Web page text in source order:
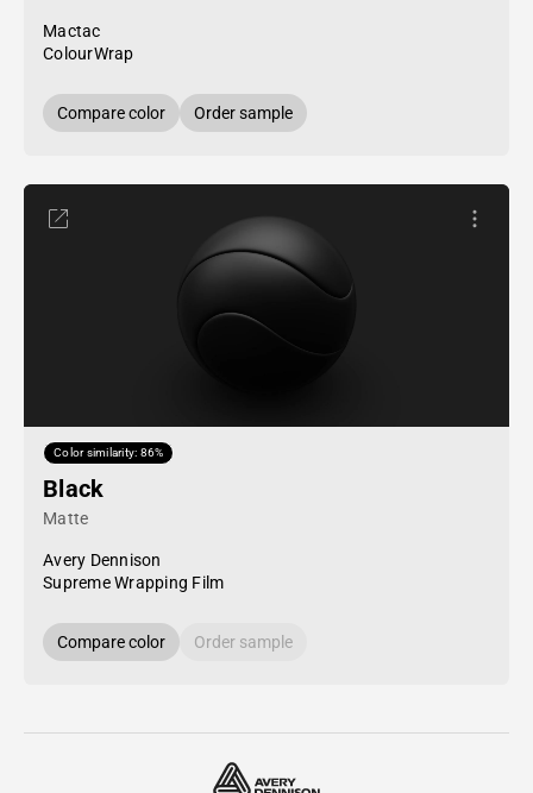
Mactac
ColourWrap
Compare color Order sample
Color similarity: 86%
Black
Matte
Avery Dennison
Supreme Wrapping Film
Compare color Order sample